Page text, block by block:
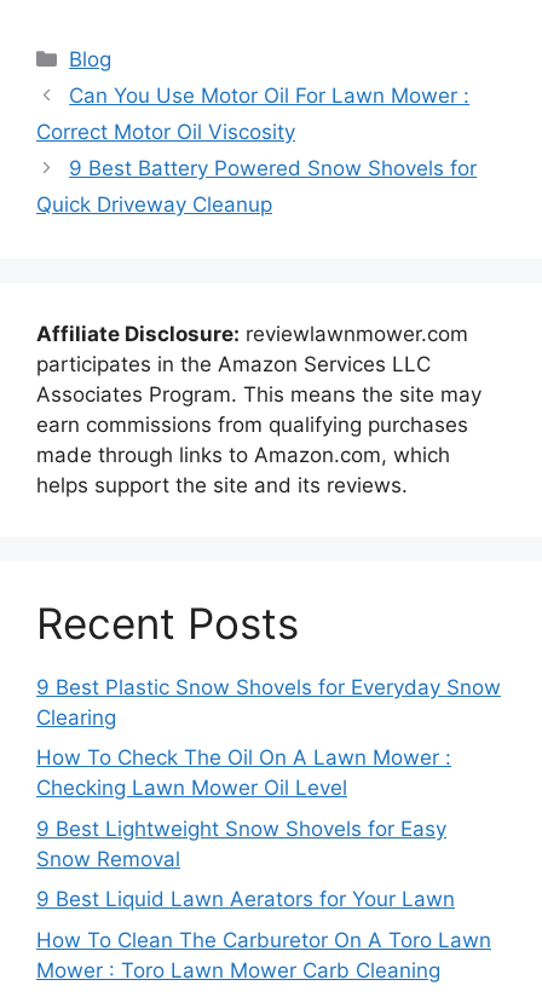
Categories
Blog
Can You Use Motor Oil For Lawn Mower :
Correct Motor Oil Viscosity
9 Best Battery Powered Snow Shovels for
Quick Driveway Cleanup
Affiliate Disclosure: reviewlawnmower.com
participates in the Amazon Services LLC
Associates Program. This means the site may
earn commissions from qualifying purchases
made through links to Amazon.com, which
helps support the site and its reviews.
Recent Posts
9 Best Plastic Snow Shovels for Everyday Snow
Clearing
How To Check The Oil On A Lawn Mower :
Checking Lawn Mower Oil Level
9 Best Lightweight Snow Shovels for Easy
Snow Removal
9 Best Liquid Lawn Aerators for Your Lawn
How To Clean The Carburetor On A Toro Lawn
Mower : Toro Lawn Mower Carb Cleaning